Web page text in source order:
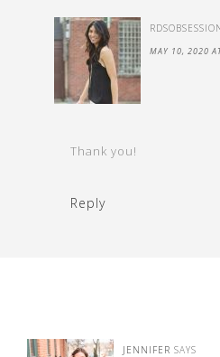
MAY 10, 2020
Thank you!
Reply
JENNIFER SAYS